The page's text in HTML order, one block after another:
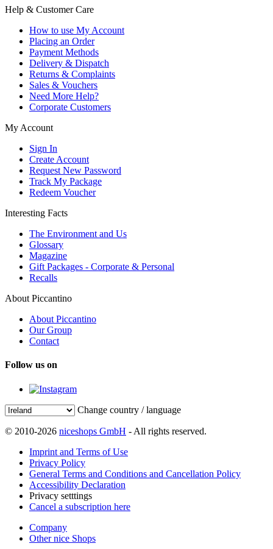
Help & Customer Care
How to use My Account
Placing an Order
Payment Methods
Delivery & Dispatch
Returns & Complaints
Sales & Vouchers
Need More Help?
Corporate Customers
My Account
Sign In
Create Account
Request New Password
Track My Package
Redeem Voucher
Interesting Facts
The Environment and Us
Glossary
Magazine
Gift Packages - Corporate & Personal
Recalls
About Piccantino
About Piccantino
Our Group
Contact
Follow us on
Change country / language
© 2010-2026 niceshops GmbH - All rights reserved.
Imprint and Terms of Use
Privacy Policy
General Terms and Conditions and Cancellation Policy
Accessibility Declaration
Privacy setttings
Cancel a subscription here
Company
Other nice Shops